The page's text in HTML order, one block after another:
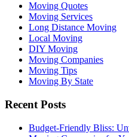
Moving Quotes
Moving Services
Long Distance Moving
Local Moving
DIY Moving
Moving Companies
Moving Tips
Moving By State
Recent Posts
Budget-Friendly Bliss: